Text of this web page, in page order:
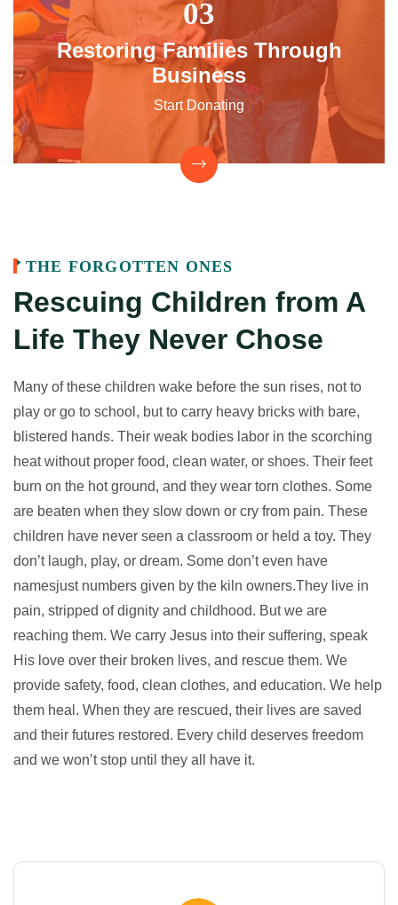
Restoring Families Through
Business
Start Donating
THE FORGOTTEN ONES
Rescuing Children from A
Life They Never Chose
Many of these children wake before the sun rises, not to
play or go to school, but to carry heavy bricks with bare,
blistered hands. Their weak bodies labor in the scorching
heat without proper food, clean water, or shoes. Their feet
burn on the hot ground, and they wear torn clothes. Some
are beaten when they slow down or cry from pain. These
children have never seen a classroom or held a toy. They
don’t laugh, play, or dream. Some don’t even have
namesjust numbers given by the kiln owners.They live in
pain, stripped of dignity and childhood. But we are
reaching them. We carry Jesus into their suffering, speak
His love over their broken lives, and rescue them. We
provide safety, food, clean clothes, and education. We help
them heal. When they are rescued, their lives are saved
and their futures restored. Every child deserves freedom
and we won’t stop until they all have it.